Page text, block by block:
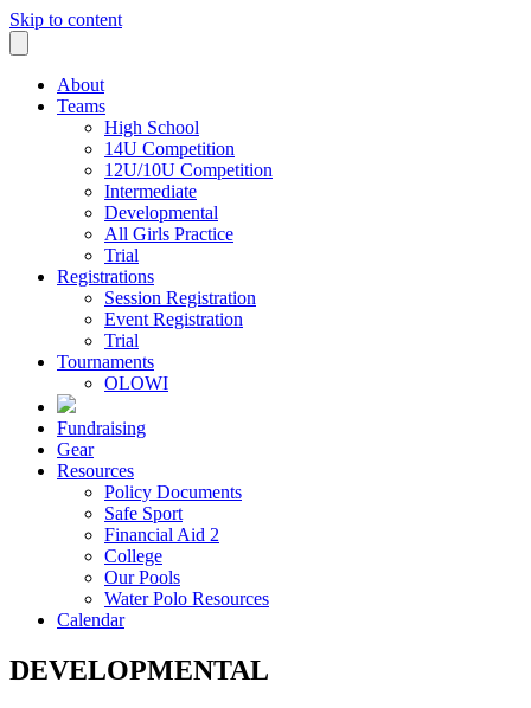
Skip to content
About
Teams
High School
14U Competition
12U/10U Competition
Intermediate
Developmental
All Girls Practice
Trial
Registrations
Session Registration
Event Registration
Trial
Tournaments
OLOWI
Fundraising
Gear
Resources
Policy Documents
Safe Sport
Financial Aid 2
College
Our Pools
Water Polo Resources
Calendar
DEVELOPMENTAL